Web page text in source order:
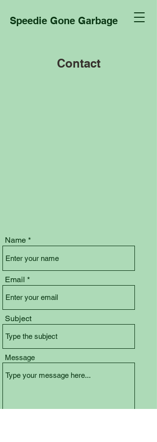
Speedie Gone Garbage
Contact
Name
Email
Subject
Message